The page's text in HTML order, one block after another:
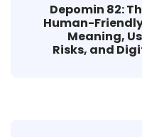
Depomin 82:
Human-
Meaning,
Risks, and